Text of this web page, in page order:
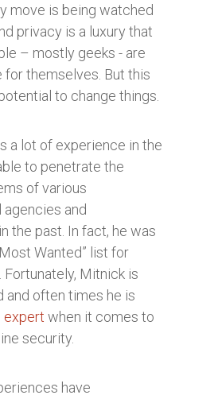
move is being watched
privacy is a luxury that
– mostly geeks - are
for themselves. But this
to change things.
a lot of experience in the
to penetrate the
of various
and
the past. In fact, he was
Wanted” list for
Fortunately, Mitnick is
and often times he is
expert when it comes to
security.
have